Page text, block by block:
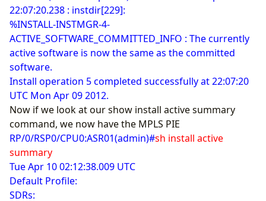
22:07:20.238 : instdir[229]:
%INSTALL-INSTMGR-4-
ACTIVE_SOFTWARE_COMMITTED_INFO : The currently
active software is now the same as the committed
software.
Install operation 5 completed successfully at 22:07:20
UTC Mon Apr 09 2012.
Now if we look at our show install active summary
command, we now have the MPLS PIE
RP/0/RSP0/CPU0:ASR01(admin)#sh install active
summary
Tue Apr 10 02:12:38.009 UTC
Default Profile:
SDRs: